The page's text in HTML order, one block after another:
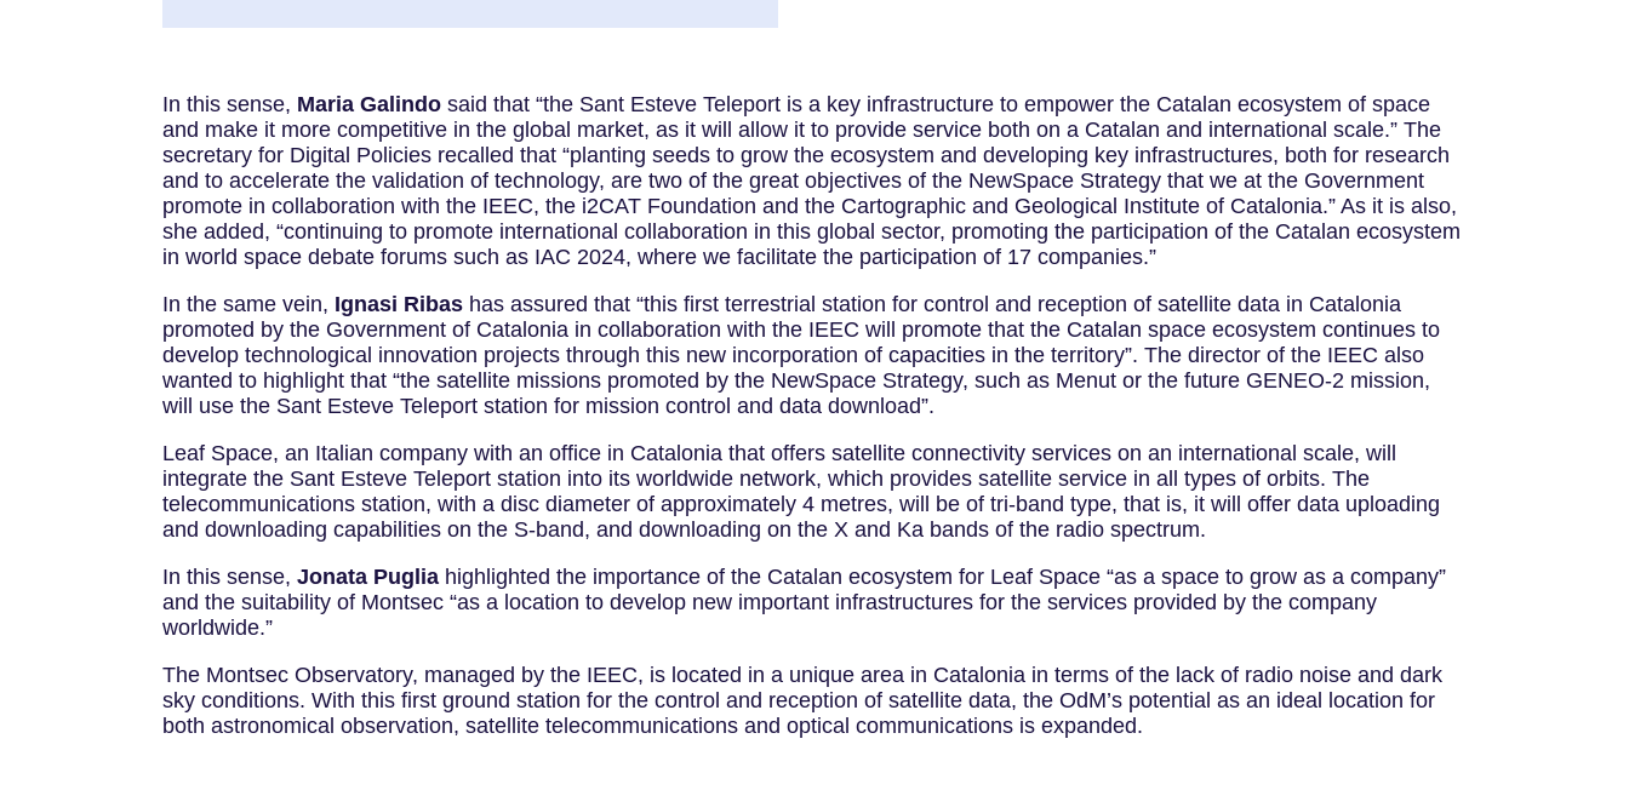
In this sense, Maria Galindosaid that “the Sant Esteve Teleport is a key infrastructure to empower the Catalan ecosystem of space
and make it more competitive in the global market, as it will allow it to provide service both on a Catalan and international scale.” The
secretary for Digital Policies recalled that “planting seeds to grow the ecosystem and developing key infrastructures, both for research
and to accelerate the validation of technology, are two of the great objectives of the NewSpace Strategy that we at the Government
promote in collaboration with the IEEC, the i2CAT Foundation and the Cartographic and Geological Institute of Catalonia.” As it is also,
she added, “continuing to promote international collaboration in this global sector, promoting the participation of the Catalan ecosystem
in world space debate forums such as IAC 2024, where we facilitate the participation of 17 companies.”
In the same vein, Ignasi Ribas has assured that “this first terrestrial station for control and reception of satellite data in Catalonia
promoted by the Government of Catalonia in collaboration with the IEEC will promote that the Catalan space ecosystem continues to
develop technological innovation projects through this new incorporation of capacities in the territory”. The director of the IEEC also
wanted to highlight that “the satellite missions promoted by the NewSpace Strategy, such as Menut or the future GENEO-2 mission,
will use the Sant Esteve Teleport station for mission control and data download”.
Leaf Space, an Italian company with an office in Catalonia that offers satellite connectivity services on an international scale, will
integrate the Sant Esteve Teleport station into its worldwide network, which provides satellite service in all types of orbits. The
telecommunications station, with a disc diameter of approximately 4 metres, will be of tri-band type, that is, it will offer data uploading
and downloading capabilities on the S-band, and downloading on the X and Ka bands of the radio spectrum.
In this sense,Jonata Puglia highlighted the importance of the Catalan ecosystem for Leaf Space “as a space to grow as a company”
and the suitability of Montsec “as a location to develop new important infrastructures for the services provided by the company
worldwide.”
The Montsec Observatory, managed by the IEEC, is located in a unique area in Catalonia in terms of the lack of radio noise and dark
sky conditions. With this first ground station for the control and reception of satellite data, the OdM’s potential as an ideal location for
both astronomical observation, satellite telecommunications and optical communications is expanded.